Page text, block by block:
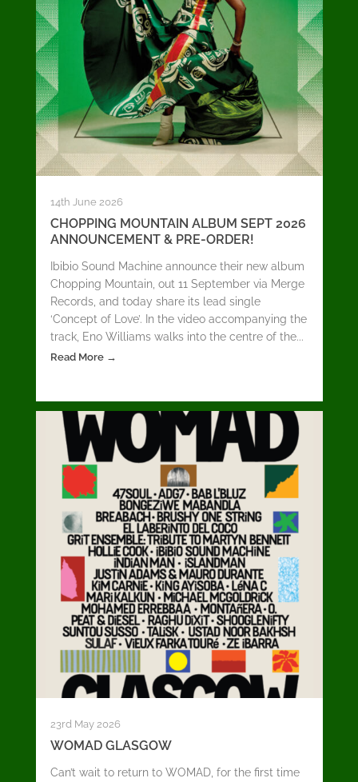
14th June 2026
CHOPPING MOUNTAIN ALBUM SEPT 2026
ANNOUNCEMENT & PRE-ORDER!
Ibibio Sound Machine announce their new album
Chopping Mountain, out 11 September via Merge
Records, and today share its lead single
‘Concept of Love’. In the video accompanying the
track, Eno Williams walks into the centre of the...
Read More →
23rd May 2026
WOMAD GLASGOW
Can’t wait to return to WOMAD, for the first time